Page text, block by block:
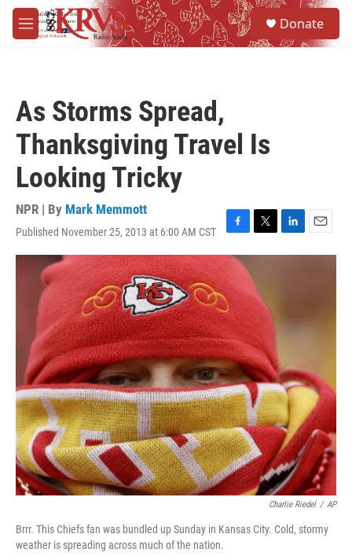
Skip to main content
M
e
Donate
As Storms Spread,
Thanksgiving Travel Is
Looking Tricky
NPR | By Mark Memmott
Published November 25, 2013 at 6:00 AM CST
F
a
e
b
o
o
k
T
w
t
t
L
i
I
E
m
Charlie Riedel / AP
Brrr. This Chiefs fan was bundled up Sunday in Kansas City. Cold, stormy
weather is spreading across much of the nation.